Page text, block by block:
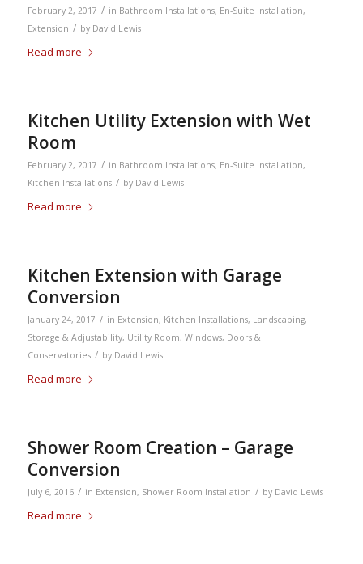
February 2, 2017 / in Bathroom Installations, En-Suite Installation,
Extension / by David Lewis
Read more
Kitchen Utility Extension with Wet
Room
February 2, 2017 / in Bathroom Installations, En-Suite Installation,
Kitchen Installations / by David Lewis
Read more
Kitchen Extension with Garage
Conversion
January 24, 2017 / in Extension, Kitchen Installations, Landscaping,
Storage & Adjustability, Utility Room, Windows, Doors &
Conservatories / by David Lewis
Read more
Shower Room Creation – Garage
Conversion
July 6, 2016 / in Extension, Shower Room Installation / by David Lewis
Read more